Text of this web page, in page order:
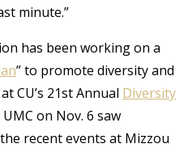
minute.”
has been working on a
” to promote diversity and
CU’s 21st Annual Diversity
on Nov. 6 saw
recent events at Mizzou